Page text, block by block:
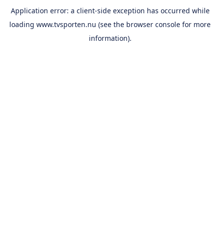
Application error: a client-side exception has occurred while
loading www.tvsporten.nu (see the browser console for more
information).